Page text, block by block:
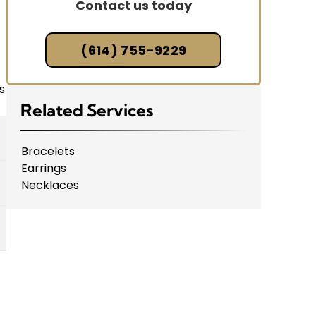
Contact us today
(614) 755-9229
Related Services
Bracelets
Earrings
Necklaces